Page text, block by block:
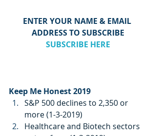
ENTER YOUR NAME & EMAIL
ADDRESS TO SUBSCRIBE
SUBSCRIBE HERE
Keep Me Honest 2019
S&P 500 declines to 2,350 or
more (1-3-2019)
Healthcare and Biotech sectors